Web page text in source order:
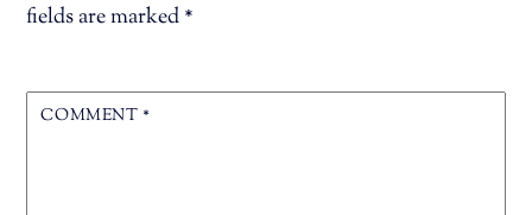
fields are marked*
COMMENT *